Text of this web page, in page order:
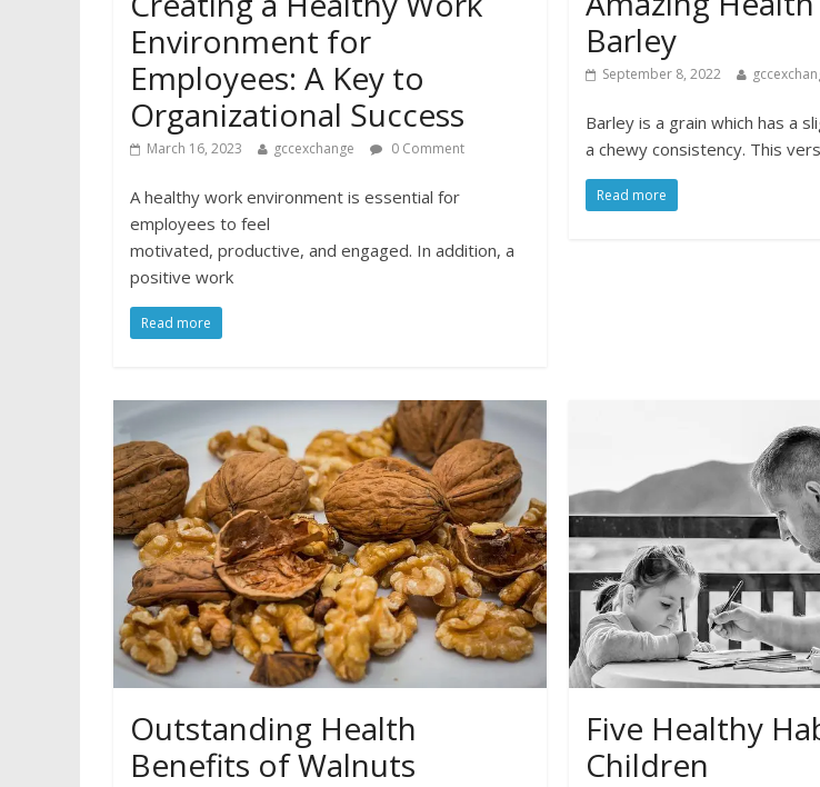
Environment for
Employees: A Key to
Organizational Success
March 16, 2023 gccexchange 0 Comment
A healthy work environment is essential for
employees to feel
motivated, productive, and engaged. In addition, a
positive work
Read more
Barley
September 8, 2022
Barley is a grain which has a
a chewy consistency. This
Read more
Outstanding Health
Benefits of Walnuts
Five Healthy
Children